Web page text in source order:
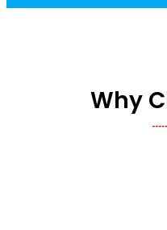
Why